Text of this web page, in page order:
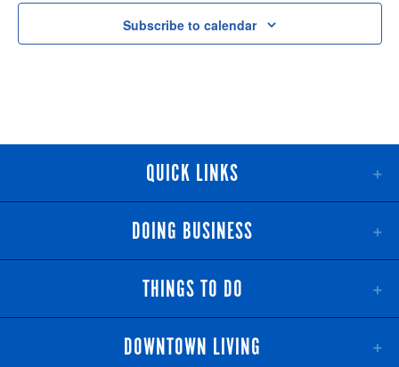
VIEWS
Subscribe to calendar
QUICK LINKS
DOING BUSINESS
THINGS TO DO
DOWNTOWN LIVING